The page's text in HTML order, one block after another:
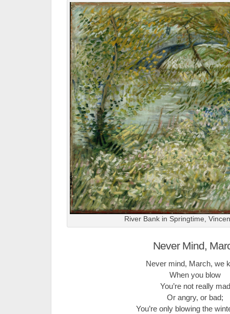
River Bank in Springtime,
Never Mind,
Never mind, March, we
When you blow
You’re not really mad
Or angry, or bad;
You’re only blowing the